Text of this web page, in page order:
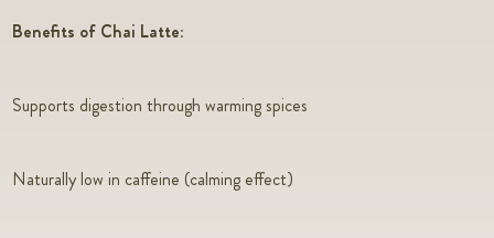
Benefits of Chai Latte:
Supports digestion through warming spices
Naturally low in caffeine (calming effect)